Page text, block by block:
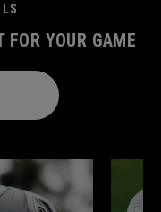
FOR YOUR GAME